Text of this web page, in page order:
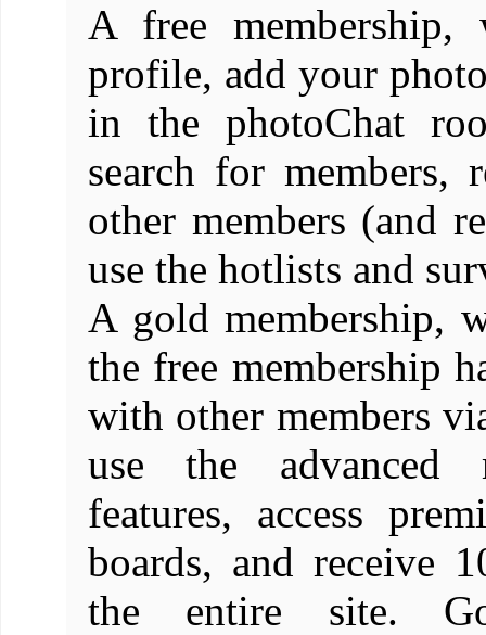
A free
profile, add your
in the photoChat
search for members,
other members (and
use the hotlists and
A gold membership,
the free membership
with other members
use the advanced
features, access
boards, and receive
the entire site.